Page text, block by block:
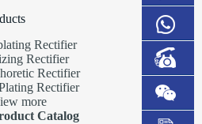
Rectifier
Rectifier
Rectifier
Rectifier
more
Catalog